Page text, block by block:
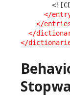
</
</
</
</